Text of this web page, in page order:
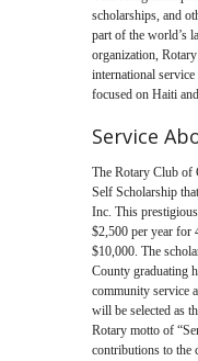
scholarships, and
part of the world’s
organization,
international
focused on Haiti
Service
The Rotary Club of
Self Scholarship
Inc. This
$2,500 per year for
$10,000. The
County graduating
community service
will be selected as
Rotary motto of
contributions to the